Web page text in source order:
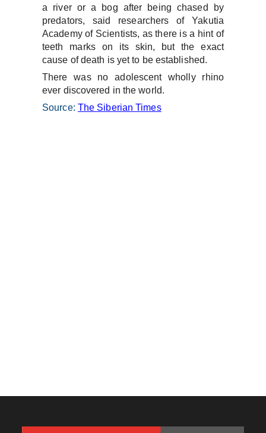
a river or a bog after being chased by
predators, said researchers of Yakutia
Academy of Scientists, as there is a hint of
teeth marks on its skin, but the exact
cause of death is yet to be established.
There was no adolescent wholly rhino
ever discovered in the world.
Source: The Siberian Times